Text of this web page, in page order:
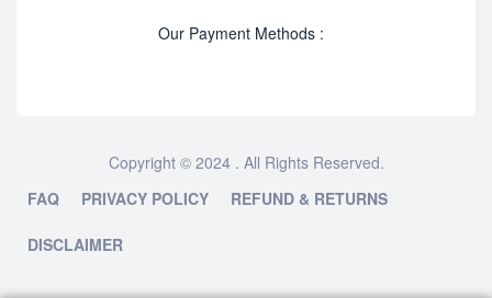
Our Payment Methods :
Copyright © 2024 . All Rights Reserved.
FAQ
PRIVACY POLICY REFUND & RETURNS
DISCLAIMER